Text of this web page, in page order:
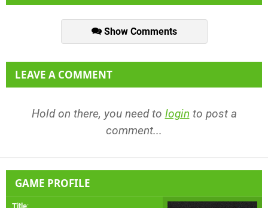
Show Comments
LEAVE A COMMENT
Hold on there, you need to login to post a
comment...
GAME PROFILE
Title: